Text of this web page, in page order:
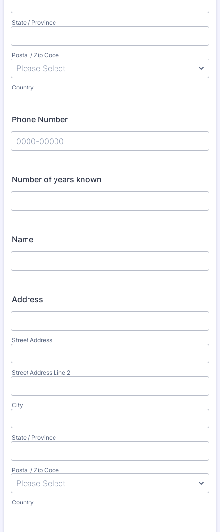
State / Province
Postal / Zip Code
Country
Phone Number
Number of years known
Name
Address
Street Address
Street Address Line 2
City
State / Province
Postal / Zip Code
Country